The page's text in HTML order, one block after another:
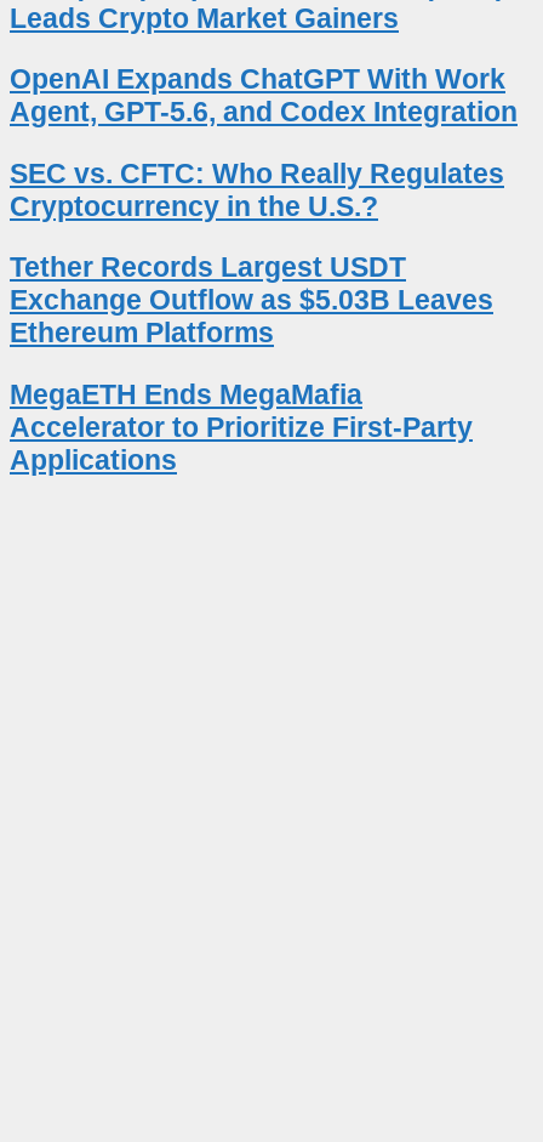
Leads Crypto Market Gainers
OpenAI Expands ChatGPT With Work
Agent, GPT-5.6, and Codex Integration
SEC vs. CFTC: Who Really Regulates
Cryptocurrency in the U.S.?
Tether Records Largest USDT
Exchange Outflow as $5.03B Leaves
Ethereum Platforms
MegaETH Ends MegaMafia
Accelerator to Prioritize First-Party
Applications